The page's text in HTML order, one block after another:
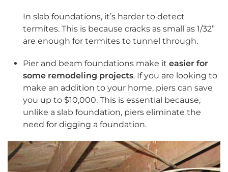
In slab foundations, it’s harder to detect
termites. This is because cracks as small as 1/32”
are enough for termites to tunnel through.
Pier and beam foundations make it easier for
some remodeling projects. If you are looking to
make an addition to your home, piers can save
you up to $10,000. This is essential because,
unlike a slab foundation, piers eliminate the
need for digging a foundation.